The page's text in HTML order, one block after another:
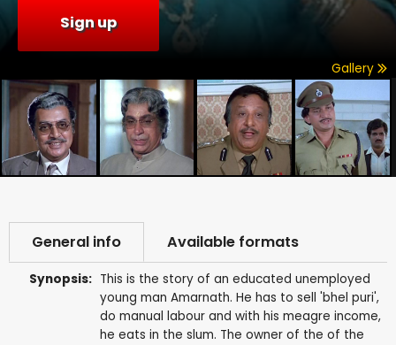
Sign up
Gallery
General info Available formats
Synopsis: This is the story of an educated unemployed
young man Amarnath. He has to sell 'bhel puri',
do manual labour and with his meagre income,
he eats in the slum. The owner of the of the